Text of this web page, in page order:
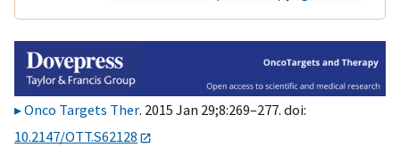
Onco Targets Ther. 2015 Jan 29;8:269–277. doi:
10.2147/OTT.S62128